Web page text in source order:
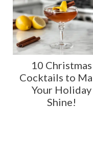
10 Christmas
Cocktails to
Your Holiday
Shine!